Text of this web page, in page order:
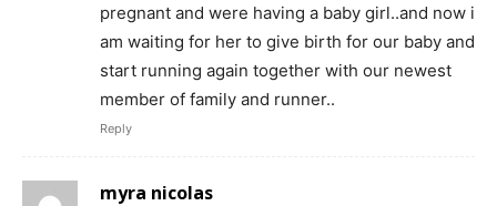
pregnant and were having a baby girl..and now i
am waiting for her to give birth for our baby and
start running again together with our newest
member of family and runner..
Reply
myra nicolas